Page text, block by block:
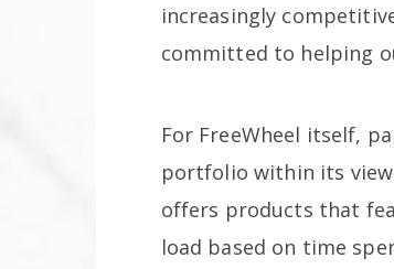
increasingly
committed to helping
For FreeWheel itself,
portfolio within its
offers products that
load based on time